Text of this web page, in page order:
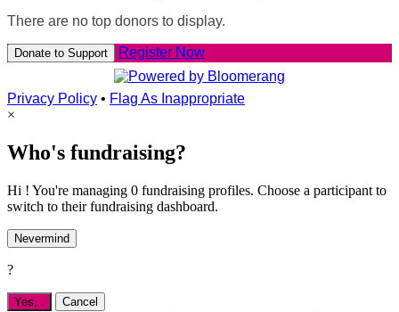
There are no top donors to display.
Donate to Support Register Now
Privacy Policy • Flag As Inappropriate
×
Who's fundraising?
Hi ! You're managing 0 fundraising profiles. Choose a participant to
switch to their fundraising dashboard.
Nevermind
?
Yes, . Cancel